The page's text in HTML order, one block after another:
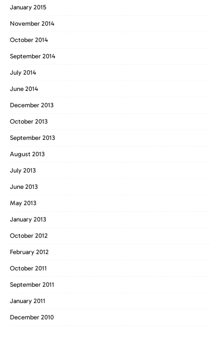
January 2015
November 2014
October 2014
September 2014
July 2014
June 2014
December 2013
October 2013
September 2013
August 2013
July 2013
June 2013
May 2013
January 2013
October 2012
February 2012
October 2011
September 2011
January 2011
December 2010